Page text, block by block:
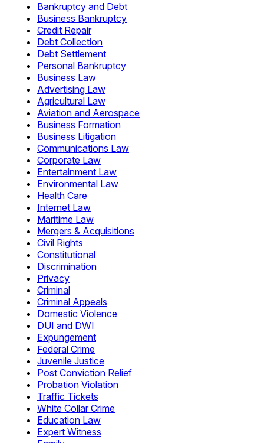
Bankruptcy and Debt
Business Bankruptcy
Credit Repair
Debt Collection
Debt Settlement
Personal Bankruptcy
Business Law
Advertising Law
Agricultural Law
Aviation and Aerospace
Business Formation
Business Litigation
Communications Law
Corporate Law
Entertainment Law
Environmental Law
Health Care
Internet Law
Maritime Law
Mergers & Acquisitions
Civil Rights
Constitutional
Discrimination
Privacy
Criminal
Criminal Appeals
Domestic Violence
DUI and DWI
Expungement
Federal Crime
Juvenile Justice
Post Conviction Relief
Probation Violation
Traffic Tickets
White Collar Crime
Education Law
Expert Witness